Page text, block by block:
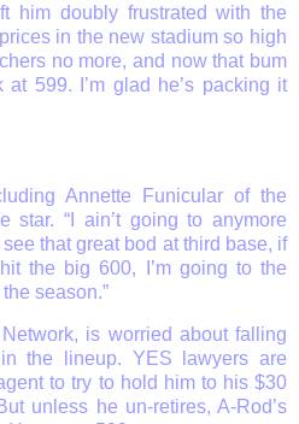
him doubly frustrated with the
in the new stadium so high
no more, and now that bum
599. I’m glad he’s packing it
Annette Funicular of the
star. “I ain’t going to anymore
see that great bod at third base, if
the big 600, I’m going to the
season.”
is worried about falling
the lineup. YES lawyers are
to try to hold him to his $30
unless he un-retires, A-Rod’s